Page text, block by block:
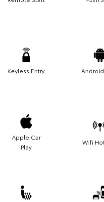
Keyless Entry
Apple Car
Play
Wifi